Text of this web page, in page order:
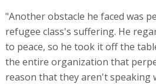
"Another obstacle he faced was
refugee class's suffering. He
to peace, so he took it off the
the entire organization that
reason that they aren't speaking